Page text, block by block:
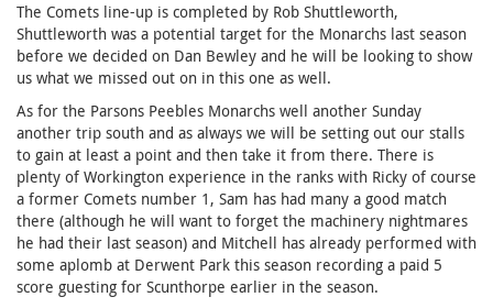
The Comets line-up is completed by Rob Shuttleworth,
Shuttleworth was a potential target for the Monarchs last season
before we decided on Dan Bewley and he will be looking to show
us what we missed out on in this one as well.
As for the Parsons Peebles Monarchs well another Sunday
another trip south and as always we will be setting out our stalls
to gain at least a point and then take it from there. There is
plenty of Workington experience in the ranks with Ricky of course
a former Comets number 1, Sam has had many a good match
there (although he will want to forget the machinery nightmares
he had their last season) and Mitchell has already performed with
some aplomb at Derwent Park this season recording a paid 5
score guesting for Scunthorpe earlier in the season.